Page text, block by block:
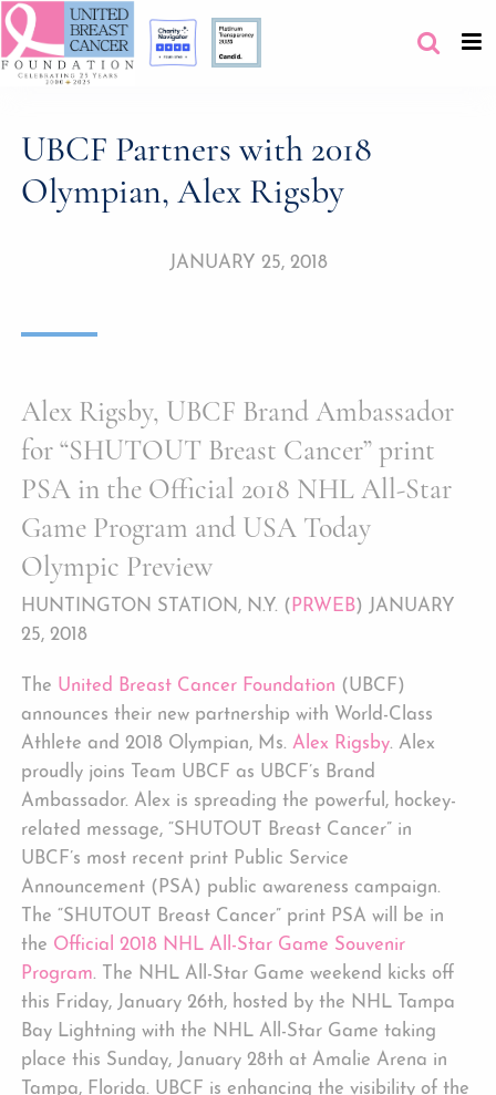
UBCF Partners with 2018
Olympian, Alex Rigsby
JANUARY 25, 2018
Alex Rigsby, UBCF Brand Ambassador
for “SHUTOUT Breast Cancer” print
PSA in the Official 2018 NHL All-Star
Game Program and USA Today
Olympic Preview
HUNTINGTON STATION, N.Y. ( PRWEB) JANUARY
25, 2018
The United Breast Cancer Foundation (UBCF)
announces their new partnership with World-Class
Athlete and 2018 Olympian, Ms.Alex Rigsby. Alex
proudly joins Team UBCF as UBCF’s Brand
Ambassador. Alex is spreading the powerful, hockey-
related message, “SHUTOUT Breast Cancer” in
UBCF’s most recent print Public Service
Announcement (PSA) public awareness campaign.
The “SHUTOUT Breast Cancer” print PSA will be in
the Official 2018 NHL All-Star Game Souvenir
Program. The NHL All-Star Game weekend kicks off
this Friday, January 26th, hosted by the NHL Tampa
Bay Lightning with the NHL All-Star Game taking
place this Sunday, January 28th at Amalie Arena in
Tampa, Florida. UBCF is enhancing the visibility of the